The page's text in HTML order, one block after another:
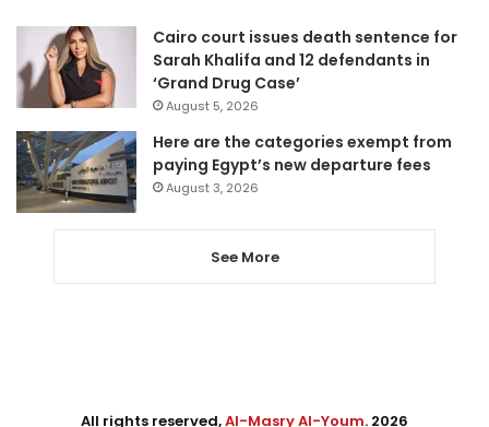
Cairo court issues death sentence for
Sarah Khalifa and 12 defendants in
‘Grand Drug Case’
August 5, 2026
Here are the categories exempt from
paying Egypt’s new departure fees
August 3, 2026
See More
All rights reserved,Al-Masry Al-Youm. 2026